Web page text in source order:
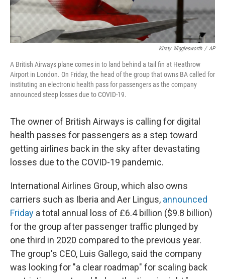
Kirsty Wigglesworth / AP
A British Airways plane comes in to land behind a tail fin at Heathrow
Airport in London. On Friday, the head of the group that owns BA called for
instituting an electronic health pass for passengers as the company
announced steep losses due to COVID-19.
The owner of British Airways is calling for digital
health passes for passengers as a step toward
getting airlines back in the sky after devastating
losses due to the COVID-19 pandemic.
International Airlines Group, which also owns
carriers such as Iberia and Aer Lingus, announced
Friday a total annual loss of £6.4 billion ($9.8 billion)
for the group after passenger traffic plunged by
one third in 2020 compared to the previous year.
The group's CEO, Luis Gallego, said the company
was looking for "a clear roadmap" for scaling back